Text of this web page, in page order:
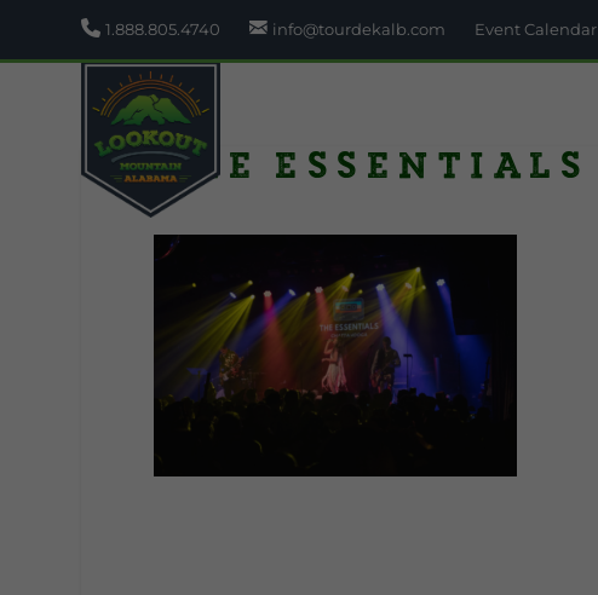
1.888.805.4740 info@tourdekalb.com Event Calendar
The Essentials